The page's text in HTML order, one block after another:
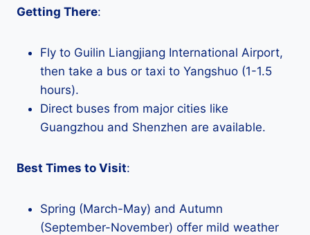
Getting There:
Fly to Guilin Liangjiang International Airport,
then take a bus or taxi to Yangshuo (1-1.5
hours).
Direct buses from major cities like
Guangzhou and Shenzhen are available.
Best Times to Visit:
Spring (March-May) and Autumn
(September-November) offer mild weather